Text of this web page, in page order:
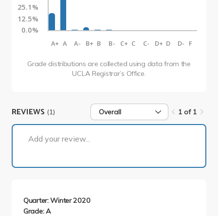
25.1%
12.5%
0.0%
A+ A A- B+ B B- C+ C C- D+ D D- F
Grade distributions are collected using data from the
UCLA Registrar’s Office.
REVIEWS (1) Overall 1 of 1
Add your review...
Quarter: Winter 2020
Grade: A